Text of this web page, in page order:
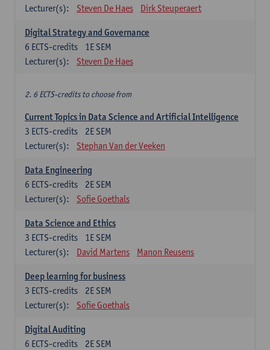
Lecturer(s):
Steven De Haes Dirk Steuperaert
Digital Strategy and Governance
1E SEM
6 ECTS-credits
Lecturer(s):
Steven De Haes
2. 6 ECTS-credits to choose from
Current Topics in Data Science and Artificial Intelligence
2E SEM
3 ECTS-credits
Lecturer(s):
Stephan Van der Veeken
Data Engineering
2E SEM
6 ECTS-credits
Lecturer(s):
Sofie Goethals
Data Science and Ethics
1E SEM
3 ECTS-credits
Lecturer(s):
David Martens Manon Reusens
Deep learning for business
2E SEM
3 ECTS-credits
Lecturer(s):
Sofie Goethals
Digital Auditing
2E SEM
6 ECTS-credits